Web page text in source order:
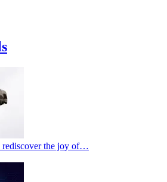
rediscover the joy of…